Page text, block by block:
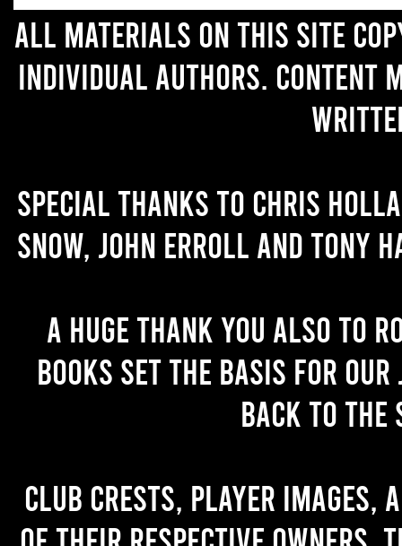
All materials on this site
individual authors. Content
Special thanks to Chris
Snow, John Erroll and Tony
A huge thank you also to
books set the basis for
back to the
Club crests, player images,